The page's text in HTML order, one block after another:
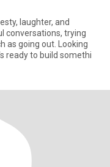
laughter, and
conversations, trying
as going out. Looking
ready to build somethi